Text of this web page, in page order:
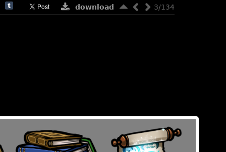
3/134
download